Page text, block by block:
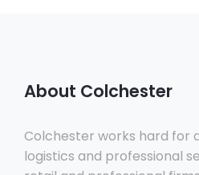
About Colchester
Colchester works hard for
logistics and professional